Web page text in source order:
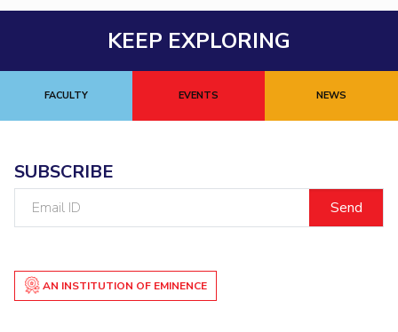
KEEP EXPLORING
FACULTY EVENTS NEWS
SUBSCRIBE
AN INSTITUTION OF EMINENCE